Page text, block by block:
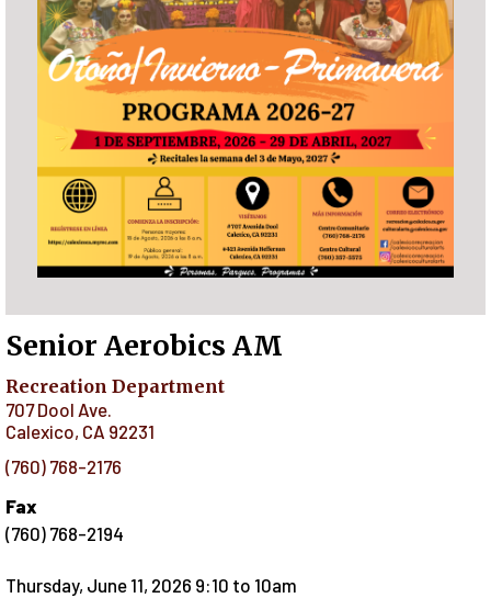
Senior Aerobics AM
Recreation Department
707 Dool Ave.
Calexico, CA 92231
(760) 768-2176
Fax
(760) 768-2194
Thursday, June 11, 2026 9:10 to 10am